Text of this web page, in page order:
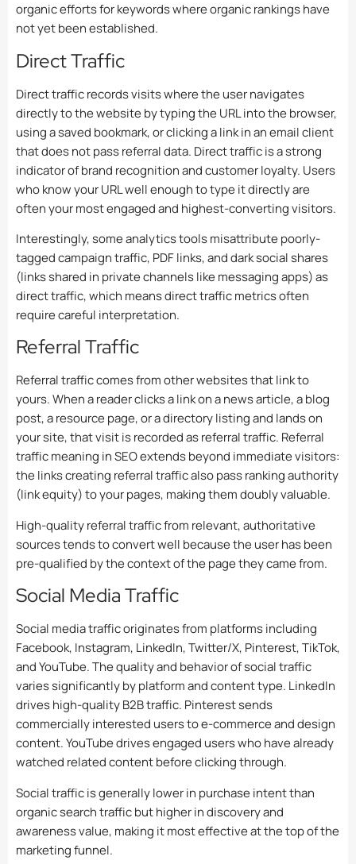
organic efforts for keywords where organic rankings have
not yet been established.
Direct Traffic
Direct traffic records visits where the user navigates
directly to the website by typing the URL into the browser,
using a saved bookmark, or clicking a link in an email client
that does not pass referral data. Direct traffic is a strong
indicator of brand recognition and customer loyalty. Users
who know your URL well enough to type it directly are
often your most engaged and highest-converting visitors.
Interestingly, some analytics tools misattribute poorly-
tagged campaign traffic, PDF links, and dark social shares
(links shared in private channels like messaging apps) as
direct traffic, which means direct traffic metrics often
require careful interpretation.
Referral Traffic
Referral traffic comes from other websites that link to
yours. When a reader clicks a link on a news article, a blog
post, a resource page, or a directory listing and lands on
your site, that visit is recorded as referral traffic. Referral
traffic meaning in SEO extends beyond immediate visitors:
the links creating referral traffic also pass ranking authority
(link equity) to your pages, making them doubly valuable.
High-quality referral traffic from relevant, authoritative
sources tends to convert well because the user has been
pre-qualified by the context of the page they came from.
Social Media Traffic
Social media traffic originates from platforms including
Facebook, Instagram, LinkedIn, Twitter/X, Pinterest, TikTok,
and YouTube. The quality and behavior of social traffic
varies significantly by platform and content type. LinkedIn
drives high-quality B2B traffic. Pinterest sends
commercially interested users to e-commerce and design
content. YouTube drives engaged users who have already
watched related content before clicking through.
Social traffic is generally lower in purchase intent than
organic search traffic but higher in discovery and
awareness value, making it most effective at the top of the
marketing funnel.